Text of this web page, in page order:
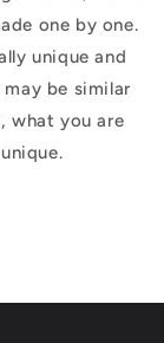
one by one.
unique and
be similar
what you are